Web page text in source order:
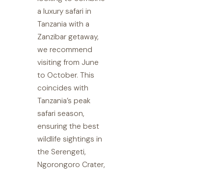
a luxury safari in
Tanzania with a
Zanzibar getaway,
we recommend
visiting from June
to October. This
coincides with
Tanzania’s peak
safari season,
ensuring the best
wildlife sightings in
the Serengeti,
Ngorongoro Crater,